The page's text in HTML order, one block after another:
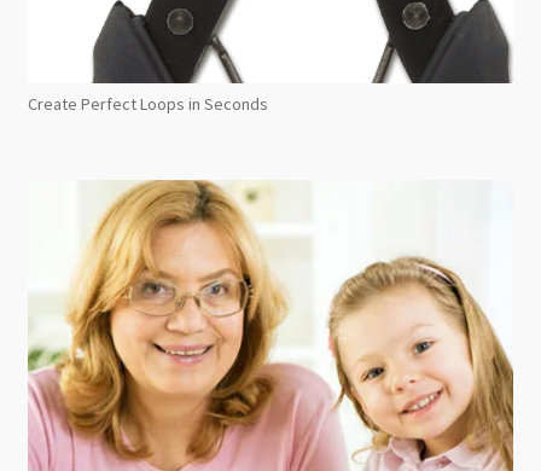
Create Perfect Loops in Seconds